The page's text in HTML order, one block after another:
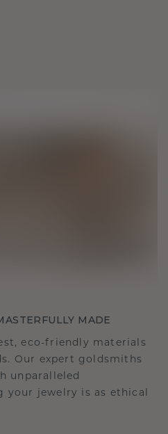
MADE
eco-friendly materials
Our expert goldsmiths
unparalleled
your jewelry is as ethical